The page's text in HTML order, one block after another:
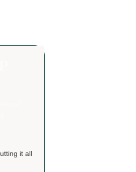
it all